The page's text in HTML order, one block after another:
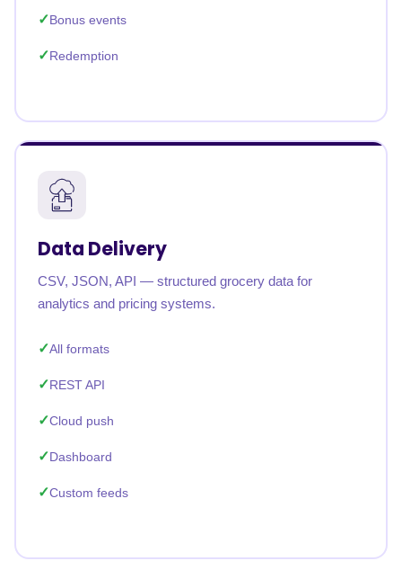
Bonus events
Redemption
Data Delivery
CSV, JSON, API — structured grocery data for
analytics and pricing systems.
All formats
REST API
Cloud push
Dashboard
Custom feeds